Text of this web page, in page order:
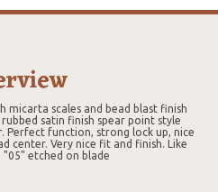
micarta scales and bead blast finish
satin finish spear point style
Perfect function, strong lock up, nice
center. Very nice fit and finish. Like
etched on blade